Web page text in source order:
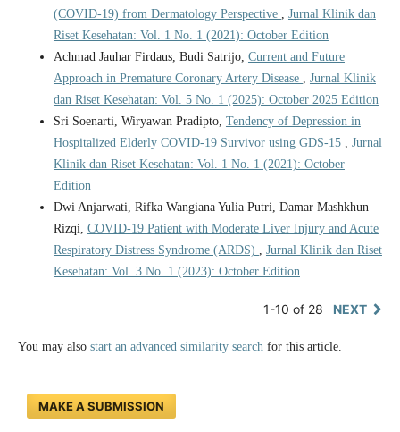
(COVID-19) from Dermatology Perspective
Jurnal Klinik dan
Riset Kesehatan: Vol. 1 No. 1 (2021): October Edition
Achmad Jauhar Firdaus, Budi Satrijo, Current and Future
Approach in Premature Coronary Artery Disease
Jurnal Klinik
dan Riset Kesehatan: Vol. 5 No. 1 (2025): October 2025 Edition
Sri Soenarti, Wiryawan Pradipto, Tendency of Depression in
Hospitalized Elderly COVID-19 Survivor using GDS-15
Jurnal
Klinik dan Riset Kesehatan: Vol. 1 No. 1 (2021): October
Edition
Dwi Anjarwati, Rifka Wangiana Yulia Putri, Damar Mashkhun
Rizqi, COVID-19 Patient with Moderate Liver Injury and Acute
Respiratory Distress Syndrome (ARDS)
Jurnal Klinik dan Riset
Kesehatan: Vol. 3 No. 1 (2023): October Edition
1-10 of 28 NEXT
You may also start an advanced similarity search for this article.
MAKE A SUBMISSION